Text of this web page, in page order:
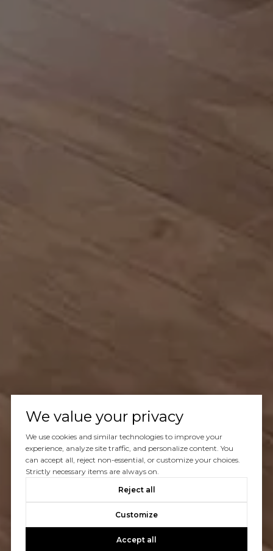
We value your privacy
We use cookies and similar technologies to improve your
experience, analyze site traffic, and personalize content. You
can accept all, reject non-essential, or customize your choices.
Strictly necessary items are always on.
Reject all
Customize
Accept all